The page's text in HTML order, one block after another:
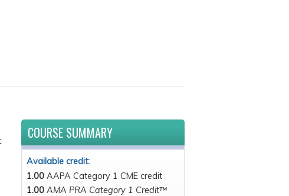
COURSE SUMMARY
Available credit:
1.00 AAPA Category 1 CME credit
1.00 AMA PRA Category 1 Credit™